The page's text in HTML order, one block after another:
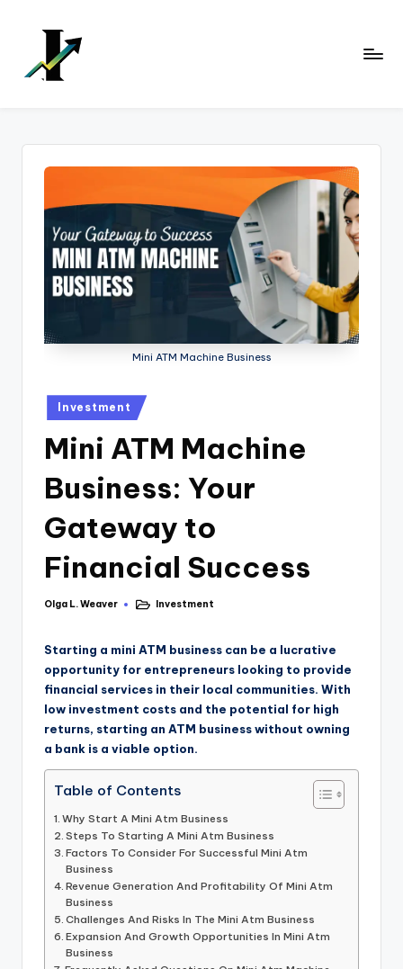
content
Mini ATM Machine Business
Investment
Mini ATM Machine
Business: Your
Gateway to
Financial Success
Olga L. Weaver Investment
Starting a mini ATM business can be a lucrative
opportunity for entrepreneurs looking to provide
financial services in their local communities. With
low investment costs and the potential for high
returns, starting an ATM business without owning
a bank is a viable option.
Table of Contents
Why Start A Mini Atm Business
Steps To Starting A Mini Atm Business
Factors To Consider For Successful Mini Atm
Business
Revenue Generation And Profitability Of Mini Atm
Business
Challenges And Risks In The Mini Atm Business
Expansion And Growth Opportunities In Mini Atm
Business